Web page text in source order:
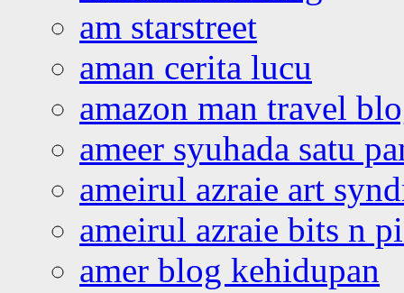
am starstreet
aman cerita lucu
amazon man travel
ameer syuhada satu
ameirul azraie art
ameirul azraie bits n
amer blog kehidupan